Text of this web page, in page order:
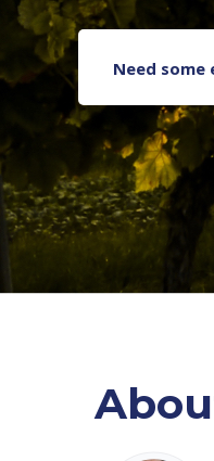
Need some